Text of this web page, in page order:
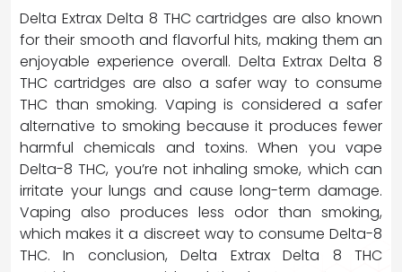
Delta Extrax Delta 8 THC cartridges are also known
for their smooth and flavorful hits, making them an
enjoyable experience overall. Delta Extrax Delta 8
THC cartridges are also a safer way to consume
THC than smoking. Vaping is considered a safer
alternative to smoking because it produces fewer
harmful chemicals and toxins. When you vape
Delta-8 THC, you’re not inhaling smoke, which can
irritate your lungs and cause long-term damage.
Vaping also produces less odor than smoking,
which makes it a discreet way to consume Delta-8
THC. In conclusion, Delta Extrax Delta 8 THC